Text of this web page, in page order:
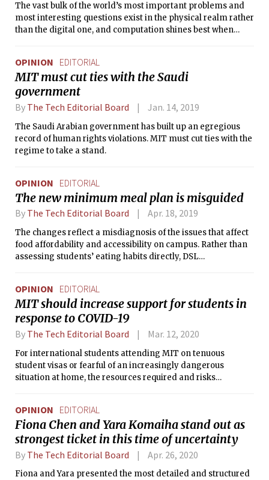
The vast bulk of the world’s most important problems and
most interesting questions exist in the physical realm rather
than the digital one, and computation shines best when
OPINION EDITORIAL
MIT must cut ties with the Saudi
government
By The Tech Editorial Board Jan. 14, 2019
The Saudi Arabian government has built up an egregious
record of human rights violations. MIT must cut ties with the
regime to take a stand.
OPINION EDITORIAL
The new minimum meal plan is misguided
By The Tech Editorial Board Apr. 18, 2019
The changes reflect a misdiagnosis of the issues that affect
food affordability and accessibility on campus. Rather than
assessing students’ eating habits directly, DSL
OPINION EDITORIAL
MIT should increase support for students in
response to COVID-19
By The Tech Editorial Board Mar. 12, 2020
For international students attending MIT on tenuous
student visas or fearful of an increasingly dangerous
situation at home, the resources required and risks
OPINION EDITORIAL
Fiona Chen and Yara Komaiha stand out as
strongest ticket in this time of uncertainty
By The Tech Editorial Board Apr. 26, 2020
Fiona and Yara presented the most detailed and structured